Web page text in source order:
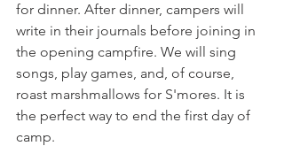
for dinner. After dinner, campers will
write in their journals before joining in
the opening campfire. We will sing
songs, play games, and, of course,
roast marshmallows for S'mores. It is
the perfect way to end the first day of
camp.